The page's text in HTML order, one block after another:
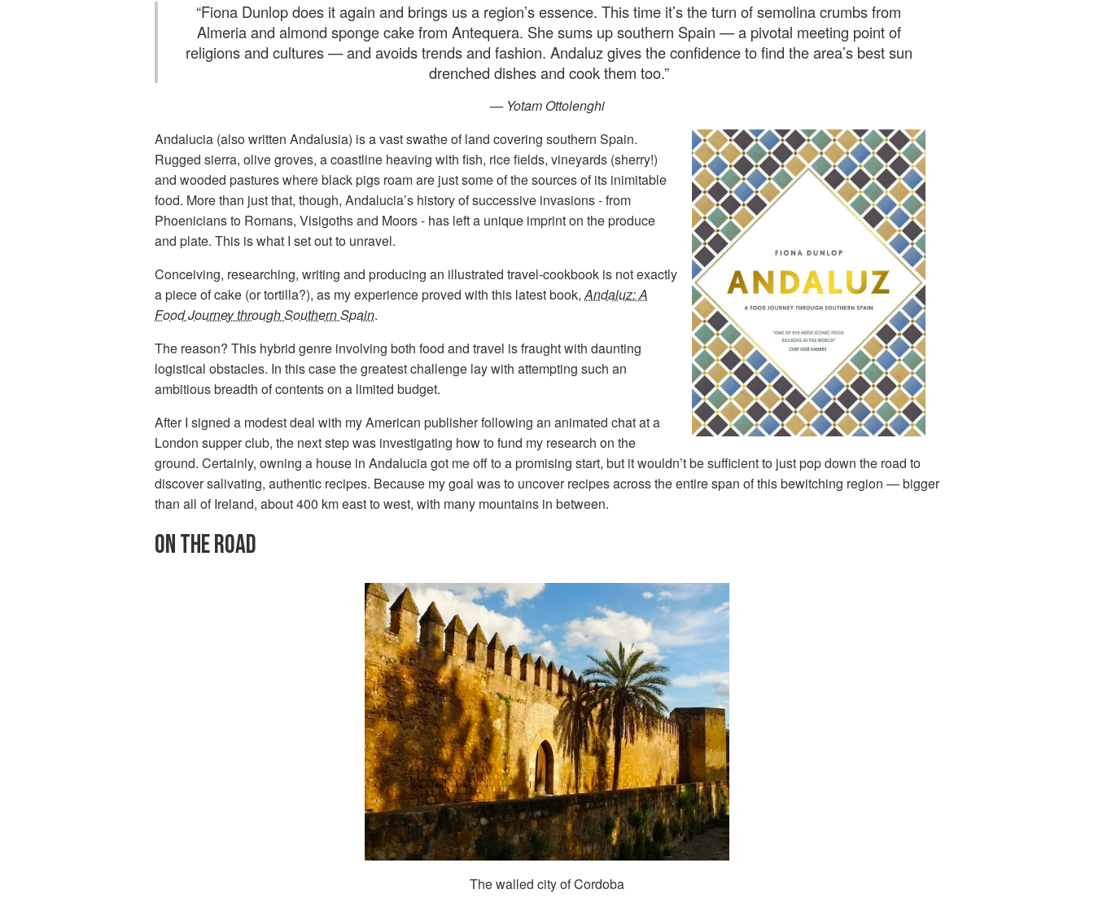
“Fiona Dunlop does it again and brings us a region’s essence. This time it’s the turn of semolina crumbs from
Almeria and almond sponge cake from Antequera. She sums up southern Spain — a pivotal meeting point of
religions and cultures — and avoids trends and fashion. Andaluz gives the confidence to find the area’s best sun
drenched dishes and cook them too.”
— Yotam Ottolenghi
Andalucia (also written Andalusia) is a vast swathe of land covering southern Spain.
Rugged sierra, olive groves, a coastline heaving with fish, rice fields, vineyards (sherry!)
and wooded pastures where black pigs roam are just some of the sources of its inimitable
food. More than just that, though, Andalucia’s history of successive invasions - from
Phoenicians to Romans, Visigoths and Moors - has left a unique imprint on the produce
and plate. This is what I set out to unravel.
Conceiving, researching, writing and producing an illustrated travel-cookbook is not exactly
a piece of cake (or tortilla?), as my experience proved with this latest book,Andaluz: A
Food Journey through Southern Spain.
The reason? This hybrid genre involving both food and travel is fraught with daunting
logistical obstacles. In this case the greatest challenge lay with attempting such an
ambitious breadth of contents on a limited budget.
After I signed a modest deal with my American publisher following an animated chat at a
London supper club, the next step was investigating how to fund my research on the
ground. Certainly, owning a house in Andalucia got me off to a promising start, but it wouldn’t be sufficient to just pop down the road to
discover salivating, authentic recipes. Because my goal was to uncover recipes across the entire span of this bewitching region — bigger
than all of Ireland, about 400 km east to west, with many mountains in between.
ON THE ROAD
The walled city of Cordoba